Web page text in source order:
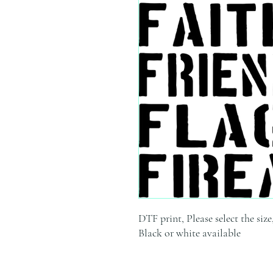
DTF print, Please select the
Black or white available